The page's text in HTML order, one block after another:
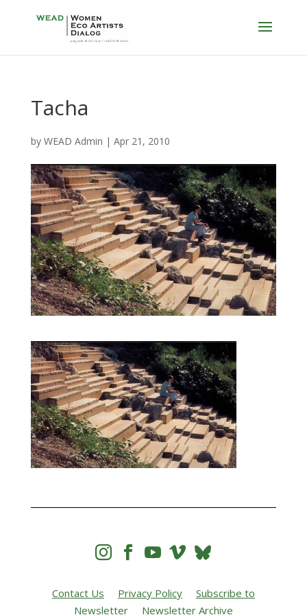
Tacha
by WEAD Admin | Apr 21, 2010
   
Contact Us Privacy Policy
Subscribe to
Newsletter
Newsletter Archive